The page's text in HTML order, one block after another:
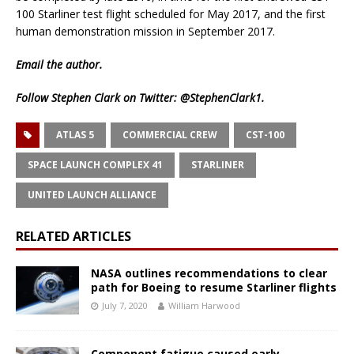
100 Starliner test flight scheduled for May 2017, and the first
human demonstration mission in September 2017.
Emailthe author.
Follow Stephen Clark on Twitter: @StephenClark1.
ATLAS 5 COMMERCIAL CREW CST-100
SPACE LAUNCH COMPLEX 41 STARLINER
UNITED LAUNCH ALLIANCE
RELATED ARTICLES
NASA outlines recommendations to clear
path for Boeing to resume Starliner flights
July 7, 2020 William Harwood